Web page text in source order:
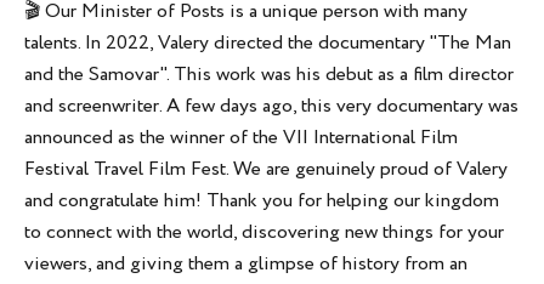
🎬 Our Minister of Posts is a unique person with many
talents. In 2022, Valery directed the documentary "The Man
and the Samovar". This work was his debut as a film director
and screenwriter. A few days ago, this very documentary was
announced as the winner of the VII International Film
Festival Travel Film Fest. We are genuinely proud of Valery
and congratulate him! Thank you for helping our kingdom
to connect with the world, discovering new things for your
viewers, and giving them a glimpse of history from an